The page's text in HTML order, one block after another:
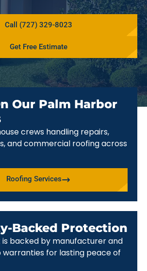
Call (727) 329-8023
Get Free Estimate
Our Palm Harbor
crews handling repairs,
and commercial roofing across
Roofing Services
Backed Protection
backed by manufacturer and
warranties for lasting peace of